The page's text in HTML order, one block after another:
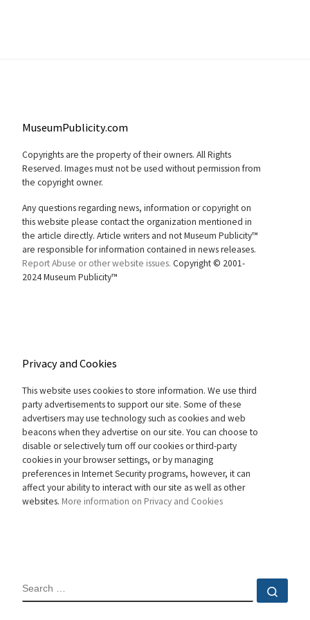
MuseumPublicity.com
Copyrights are the property of their owners. All Rights
Reserved. Images must not be used without permission from
the copyright owner.
Any questions regarding news, information or copyright on
this website please contact the organization mentioned in
the article directly. Article writers and not Museum Publicity™
are responsible for information contained in news releases.
Report Abuse or other website issues. Copyright © 2001-
2024 Museum Publicity™
Privacy and Cookies
This website uses cookies to store information. We use third
party advertisements to support our site. Some of these
advertisers may use technology such as cookies and web
beacons when they advertise on our site. You can choose to
disable or selectively turn off our cookies or third-party
cookies in your browser settings, or by managing
preferences in Internet Security programs, however, it can
affect your ability to interact with our site as well as other
websites. More information on Privacy and Cookies
SEARCH